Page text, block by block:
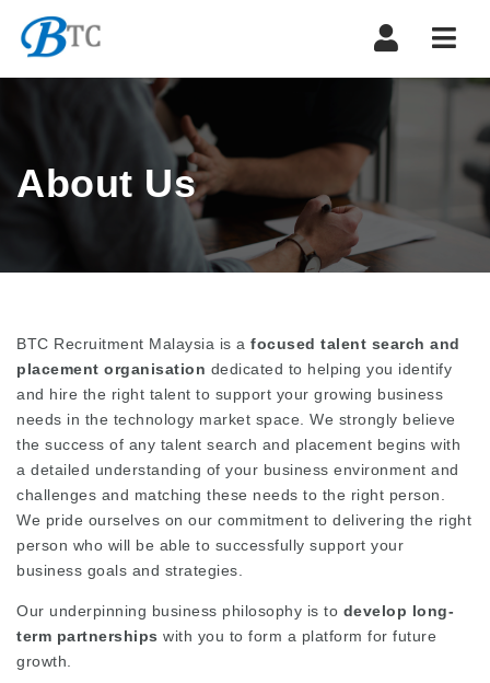
About Us
BTC Recruitment Malaysia is a focused talent search and
placement organisation dedicated to helping you identify
and hire the right talent to support your growing business
needs in the technology market space. We strongly believe
the success of any talent search and placement begins with
a detailed understanding of your business environment and
challenges and matching these needs to the right person.
We pride ourselves on our commitment to delivering the right
person who will be able to successfully support your
business goals and strategies.
Our underpinning business philosophy is to develop long-
term partnerships with you to form a platform for future
growth.